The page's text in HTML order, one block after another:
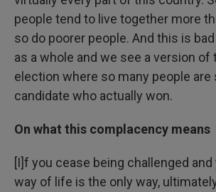
people tend to live together more
so do poorer people. And this is
as a whole and we see a version of
election where so many people are
candidate who actually won.
On what this complacency means
[I]f you cease being challenged
way of life is the only way,